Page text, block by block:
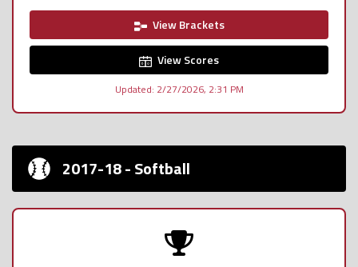
View Brackets
View Scores
Updated: 2/27/2026, 2:31 PM
2017-18 - Softball